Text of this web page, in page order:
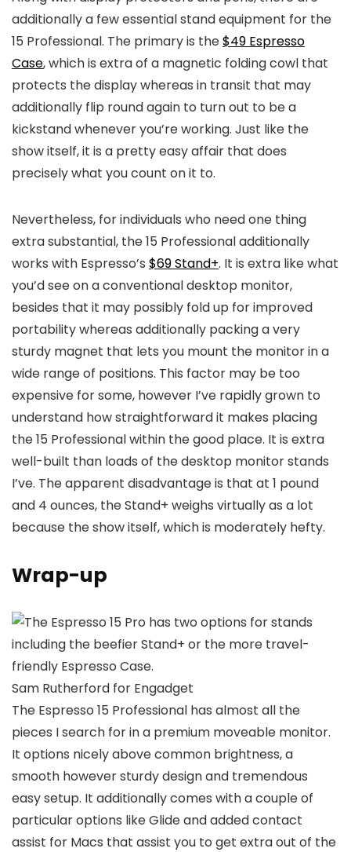
additionally a few essential stand equipment for the
15 Professional. The primary is the$49 Espresso
Case, which is extra of a magnetic folding cowl that
protects the display whereas in transit that may
additionally flip round again to turn out to be a
kickstand whenever you’re working. Just like the
show itself, it is a pretty easy affair that does
precisely what you count on it to.
Nevertheless, for individuals who need one thing
extra substantial, the 15 Professional additionally
works with Espresso’s $69 Stand+. It is extra like what
you’d see on a conventional desktop monitor,
besides that it may possibly fold up for improved
portability whereas additionally packing a very
sturdy magnet that lets you mount the monitor in a
wide range of positions. This factor may be too
expensive for some, however I’ve rapidly grown to
understand how straightforward it makes placing
the 15 Professional within the good place. It is extra
well-built than loads of the desktop monitor stands
I’ve. The apparent disadvantage is that at 1 pound
and 4 ounces, the Stand+ weighs virtually as a lot
because the show itself, which is moderately hefty.
Wrap-up
Sam Rutherford for Engadget
The Espresso 15 Professional has almost all the
pieces I search for in a premium moveable monitor.
It options nicely above common brightness, a
smooth however sturdy design and tremendous
easy setup. It additionally comes with a couple of
particular options like Glide and added contact
assist for Macs that assist you to get extra out of the